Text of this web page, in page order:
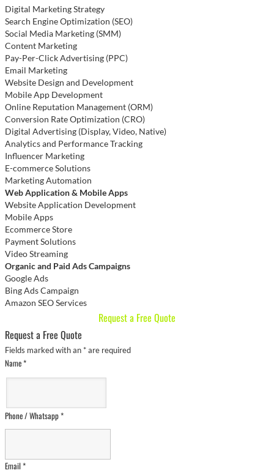
Digital Marketing Strategy
Search Engine Optimization (SEO)
Social Media Marketing (SMM)
Content Marketing
Pay-Per-Click Advertising (PPC)
Email Marketing
Website Design and Development
Mobile App Development
Online Reputation Management (ORM)
Conversion Rate Optimization (CRO)
Digital Advertising (Display, Video, Native)
Analytics and Performance Tracking
Influencer Marketing
E-commerce Solutions
Marketing Automation
Web Application & Mobile Apps
Website Application Development
Mobile Apps
Ecommerce Store
Payment Solutions
Video Streaming
Organic and Paid Ads Campaigns
Google Ads
Bing Ads Campaign
Amazon SEO Services
Request a Free Quote
Request a Free Quote
Fields marked with an *are required
Name*
Phone / Whatsapp*
Email*